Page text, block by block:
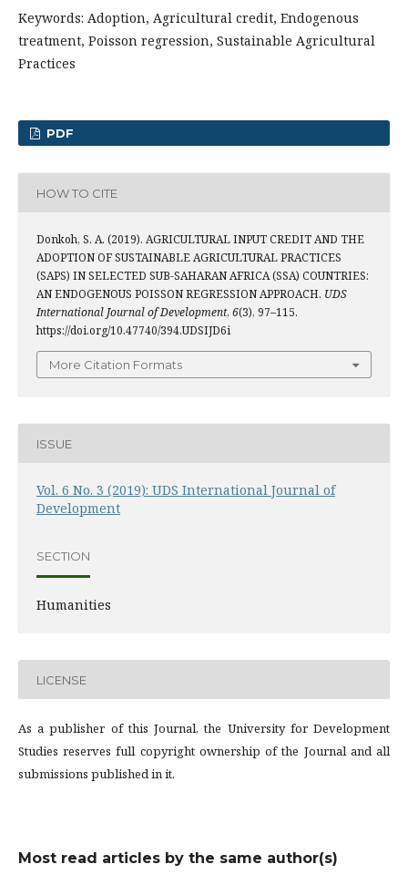
Keywords: Adoption, Agricultural credit, Endogenous
treatment, Poisson regression, Sustainable Agricultural
Practices
PDF
HOW TO CITE
Donkoh, S. A. (2019). AGRICULTURAL INPUT CREDIT AND THE
ADOPTION OF SUSTAINABLE AGRICULTURAL PRACTICES
(SAPS) IN SELECTED SUB-SAHARAN AFRICA (SSA) COUNTRIES:
AN ENDOGENOUS POISSON REGRESSION APPROACH. UDS
International Journal of Development, 6(3), 97–115.
https://doi.org/10.47740/394.UDSIJD6i
More Citation Formats
ISSUE
Vol. 6 No. 3 (2019): UDS International Journal of
Development
SECTION
Humanities
LICENSE
As a publisher of this Journal, the University for Development
Studies reserves full copyright ownership of the Journal and all
submissions published in it.
Most read articles by the same author(s)